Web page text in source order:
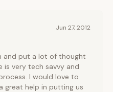
Jun 27, 2012
and put a lot of thought
is very tech savvy and
I would love to
great help in putting us